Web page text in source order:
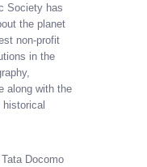
Society has
the planet
non-profit
in the
along with the
historical
Docomo